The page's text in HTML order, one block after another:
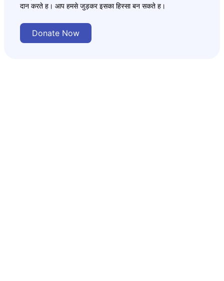
दान करते ह। आप हमसे जुड़कर इसका हिस्सा बन सकते ह।
Donate Now